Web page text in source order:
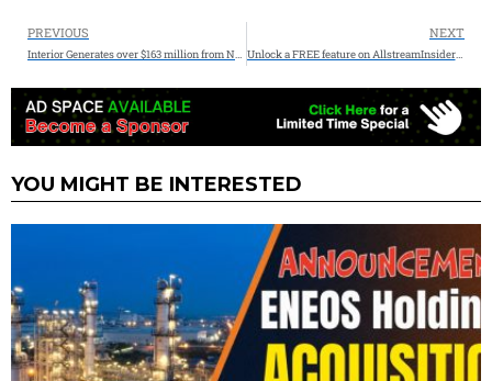
PREVIOUS
Interior Generates over $163 million from National Petroleum Reserve in Alaska Oil and Gas Lease Sale
NEXT
Unlock a FREE feature on AllstreamInsiders.com – (3 Left) FREE Guest Posts Available
YOU MIGHT BE INTERESTED